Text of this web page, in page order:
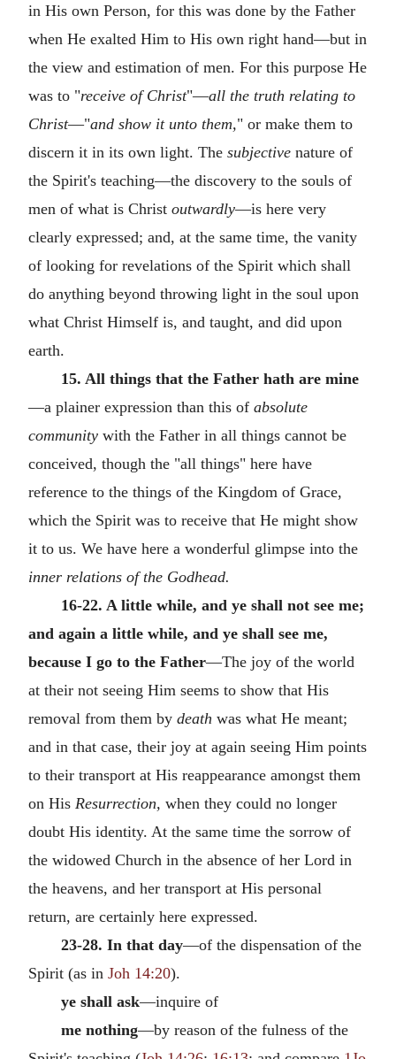
in His own Person, for this was done by the Father
when He exalted Him to His own right hand—but in
the view and estimation of men. For this purpose He
was to "receive of Christ"—all the truth relating to
Christ—"and show it unto them," or make them to
discern it in its own light. The subjective nature of
the Spirit's teaching—the discovery to the souls of
men of what is Christ outwardly—is here very
clearly expressed; and, at the same time, the vanity
of looking for revelations of the Spirit which shall
do anything beyond throwing light in the soul upon
what Christ Himself is, and taught, and did upon
earth.
15. All things that the Father hath are mine
—a plainer expression than this of absolute
community with the Father in all things cannot be
conceived, though the "all things" here have
reference to the things of the Kingdom of Grace,
which the Spirit was to receive that He might show
it to us. We have here a wonderful glimpse into the
inner relations of the Godhead.
16-22. A little while, and ye shall not see me;
and again a little while, and ye shall see me,
because I go to the Father—The joy of the world
at their not seeing Him seems to show that His
removal from them by death was what He meant;
and in that case, their joy at again seeing Him points
to their transport at His reappearance amongst them
on His Resurrection, when they could no longer
doubt His identity. At the same time the sorrow of
the widowed Church in the absence of her Lord in
the heavens, and her transport at His personal
return, are certainly here expressed.
23-28. In that day—of the dispensation of the
Spirit (as in Joh 14:20).
ye shall ask—inquire of
me nothing—by reason of the fulness of the